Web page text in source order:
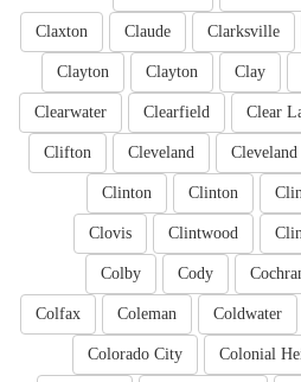
Clarksville
Claude
Claxton
Clay
Clayton
Clayton
Clear
Clearfield
Clearwater
Cleveland
Cleveland
Clifton
Clinton
Clinton
Clintwood
Clovis
Cody
Colby
Coldwater
Coleman
Colfax
Colonial
Colorado City